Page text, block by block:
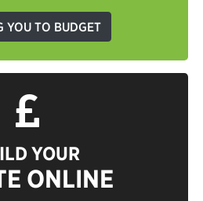
YOU TO BUDGET
YOUR
ONLINE